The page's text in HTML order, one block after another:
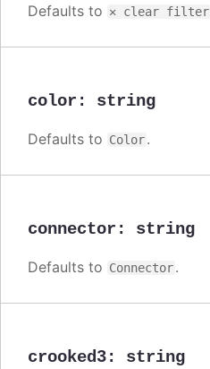
Defaults to ✕ clear filter
color : string
Defaults to Color.
connector : string
Defaults to Connector.
crooked3: string